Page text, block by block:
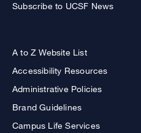
Subscribe to UCSF News
A to Z Website List
Accessibility Resources
Administrative Policies
Brand Guidelines
Campus Life Services